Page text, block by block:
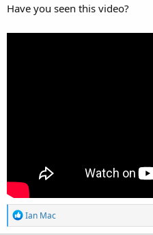
Have you seen this video?
R
e
Ian Mac